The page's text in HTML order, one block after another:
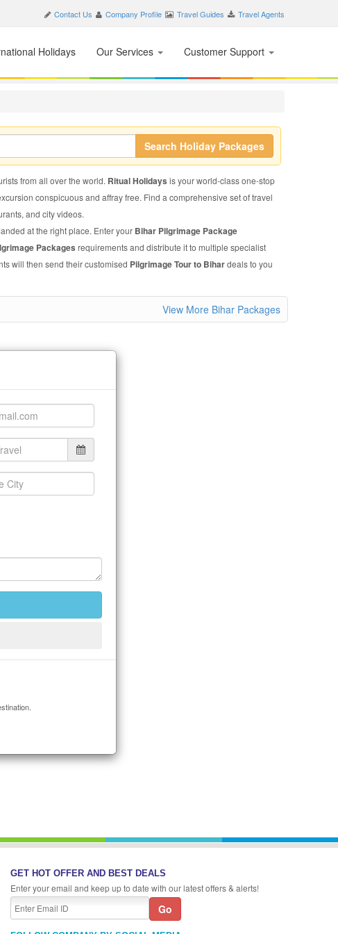
Contact Us Company Profile Travel Guides Travel Agents
Holidays Our Services Customer Support
Search Holiday Packages
from all over the world. Ritual Holidays is your world-class one-stop
conspicuous and affray free. Find a comprehensive set of travel
and city videos.
at the right place. Enter your Bihar Pilgrimage Package
Packages requirements and distribute it to multiple specialist
will then send their customised Pilgrimage Tour to Bihardeals to you
View More Bihar Packages
GET HOT OFFER AND BEST DEALS
Enter your email and keep up to date with our latest offers & alerts!